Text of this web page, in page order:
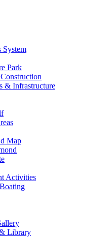
System
Park
& Infrastructure
Map
Activities
Library